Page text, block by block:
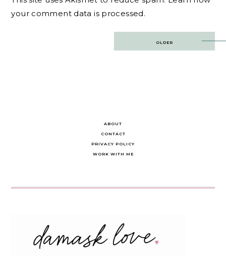
your comment data is processed.
OLDER
ABOUT
CONTACT
PRIVACY POLICY
WORK WITH ME